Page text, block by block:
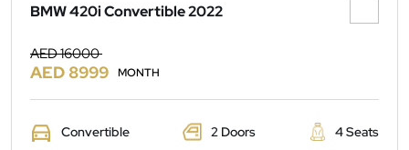
BMW 420i Convertible 2022
AED 16000
AED 8999 MONTH
Convertible 2 Doors 4 Seats